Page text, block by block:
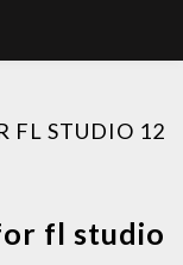
FL STUDIO 12
fl studio